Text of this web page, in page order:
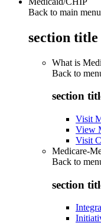
Back to main menu
section title
What is
Back to
section
Visit
View
Visit
Medicare-
Back to
section